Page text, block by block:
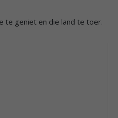
te geniet en die land te toer.